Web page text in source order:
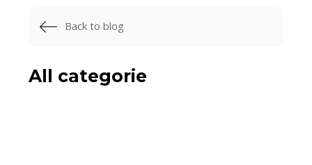
Back to blog
All categorie